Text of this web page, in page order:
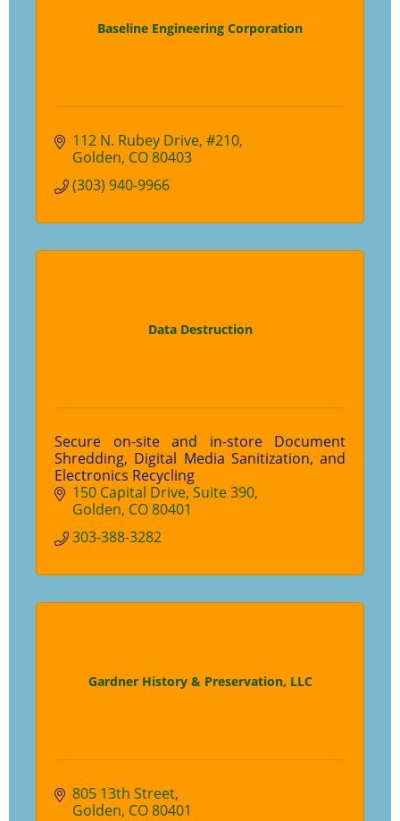
Baseline Engineering Corporation
112 N. Rubey Drive #210
Golden CO80403
(303) 940-9966
Data Destruction
Secure on-site and in-store Document
Shredding, Digital Media Sanitization, and
Electronics Recycling
150 Capital Drive Suite 390
Golden CO80401
303-388-3282
Gardner History & Preservation, LLC
805 13th Street
Golden CO80401